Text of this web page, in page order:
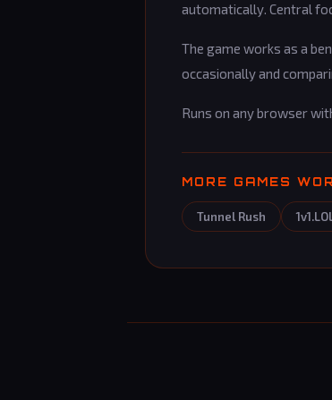
automatically. Central
The game works as a
occasionally and
Runs on any browser
MORE GAMES
Tunnel Rush